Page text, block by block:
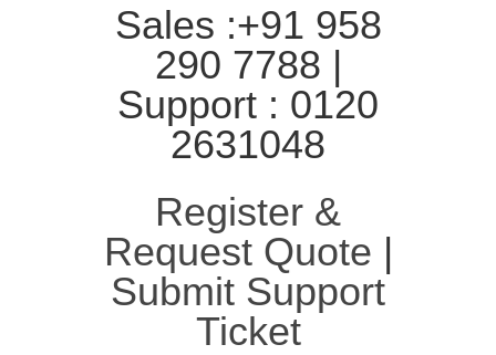
Sales :+91 958
290 7788 |
Support : 0120
2631048
Register &
Request Quote |
Submit Support
Ticket